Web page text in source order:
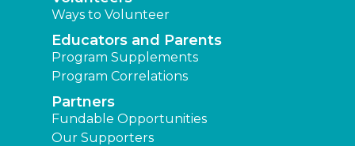
Ways to Volunteer
Educators and Parents
Program Supplements
Program Correlations
Partners
Fundable Opportunities
Our Supporters